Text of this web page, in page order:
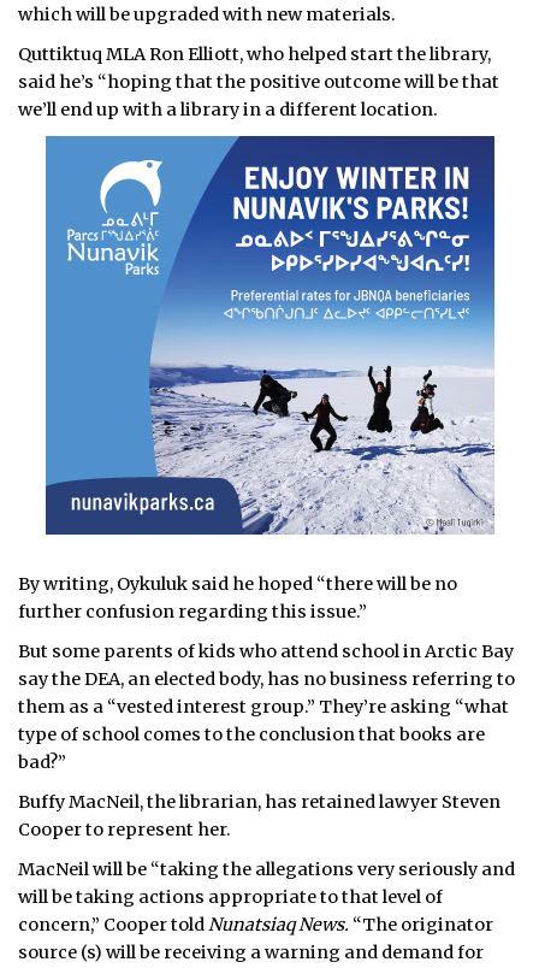
which will be upgraded with new materials.
Quttiktuq MLA Ron Elliott, who helped start the library,
said he’s “hoping that the positive outcome will be that
we’ll end up with a library in a different location.
By writing, Oykuluk said he hoped “there will be no
further confusion regarding this issue.”
But some parents of kids who attend school in Arctic Bay
say the DEA, an elected body, has no business referring to
them as a “vested interest group.” They’re asking “what
type of school comes to the conclusion that books are
bad?”
Buffy MacNeil, the librarian, has retained lawyer Steven
Cooper to represent her.
MacNeil will be “taking the allegations very seriously and
will be taking actions appropriate to that level of
concern,” Cooper toldNunatsiaq News. “The originator
source (s) will be receiving a warning and demand for